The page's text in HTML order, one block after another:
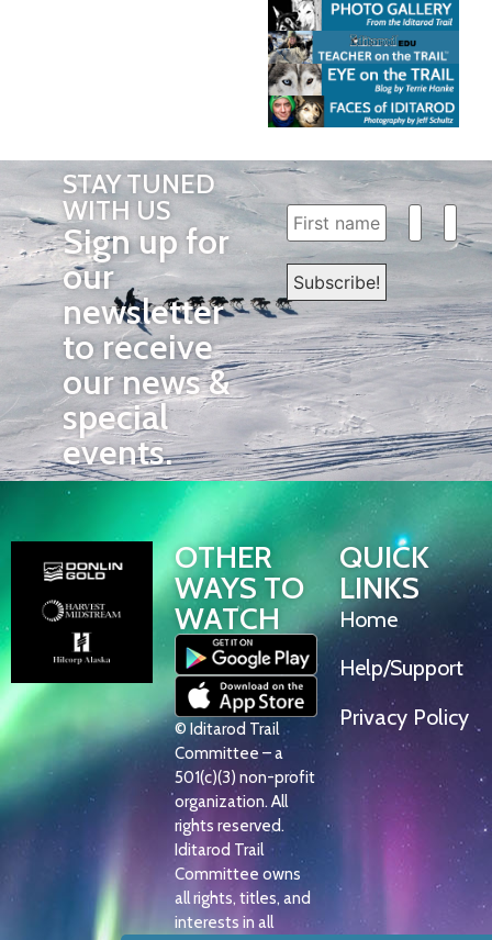
STAY TUNED
WITH US
Sign up for
our
newsletter
to receive
our news &
special
events.
OTHER
WAYS TO
WATCH
© Iditarod Trail
Committee – a
501(c)(3) non-profit
organization. All
rights reserved.
Iditarod Trail
Committee owns
all rights, titles, and
interests in all
QUICK
LINKS
Home
Help/Support
Privacy Policy